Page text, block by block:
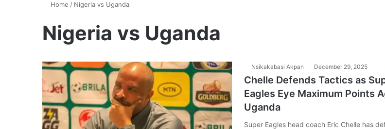
Home / Nigeria vs Uganda
Nigeria vs Uganda
Nsikakabasi Akpan December 29, 2025
Chelle Defends Tactics as
Eagles Eye Maximum Points
Uganda
Super Eagles head coach Eric Chelle has